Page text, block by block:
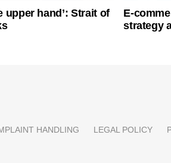
upper hand’: Strait of
E-
strategy
HANDLING LEGAL POLICY